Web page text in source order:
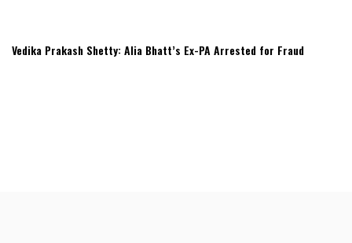
Vedika Prakash Shetty: Alia Bhatt’s Ex-PA Arrested for Fraud